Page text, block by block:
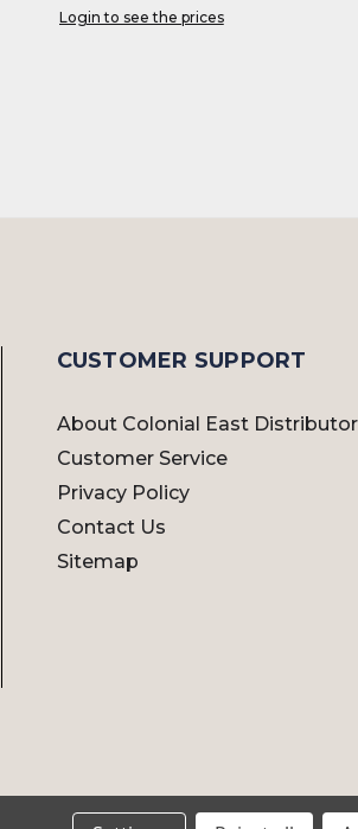
Login to see the prices
CUSTOMER SUPPORT
About Colonial East
Customer Service
Privacy Policy
Contact Us
Sitemap